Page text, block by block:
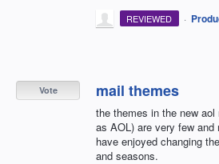
REVIEWED ·
mail themes
the themes in the new
as AOL) are very few
have enjoyed changing
and seasons.
Vote